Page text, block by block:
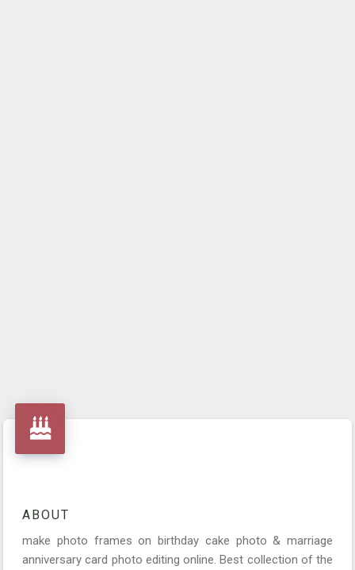
ABOUT
make photo frames on birthday cake photo & marriage
anniversary card photo editing online. Best collection of the